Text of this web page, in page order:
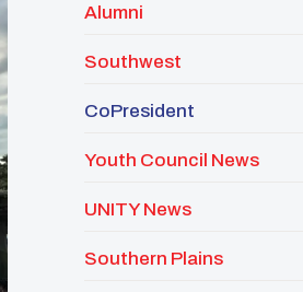
Alumni
Southwest
CoPresident
Youth Council News
UNITY News
Southern Plains